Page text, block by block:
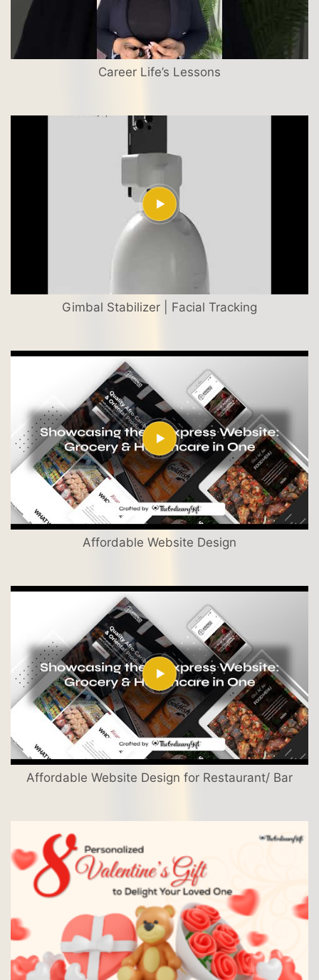
Career Life’s Lessons
Gimbal Stabilizer | Facial Tracking
Affordable Website Design
Affordable Website Design for Restaurant/ Bar